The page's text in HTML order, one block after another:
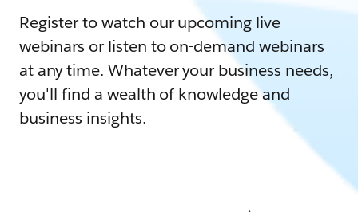
Register to watch our upcoming live
webinars or listen to on-demand webinars
at any time. Whatever your business needs,
you'll find a wealth of knowledge and
business insights.